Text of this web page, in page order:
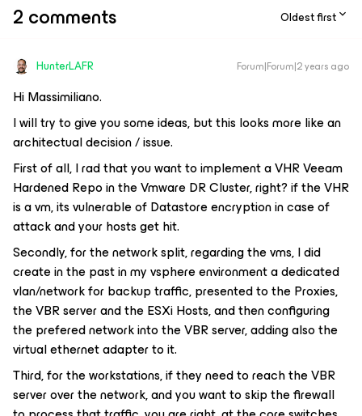
2 comments Oldest first
HunterLAFR Forum|Forum|2 years ago
Hi Massimiliano.
I will try to give you some ideas, but this looks more like an
architectual decision / issue.
First of all, I rad that you want to implement a VHR Veeam
Hardened Repo in the Vmware DR Cluster, right? if the VHR
is a vm, its vulnerable of Datastore encryption in case of
attack and your hosts get hit.
Secondly, for the network split, regarding the vms, I did
create in the past in my vsphere environment a dedicated
vlan/network for backup traffic, presented to the Proxies,
the VBR server and the ESXi Hosts, and then configuring
the prefered network into the VBR server, adding also the
virtual ethernet adapter to it.
Third, for the workstations, if they need to reach the VBR
server over the network, and you want to skip the firewall